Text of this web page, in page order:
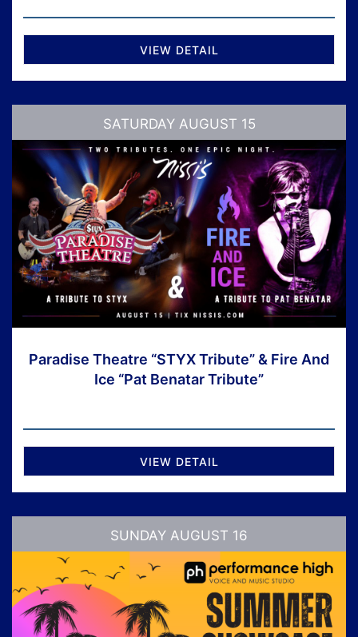
VIEW DETAIL
SATURDAY AUGUST 15
Paradise Theatre “STYX Tribute” & Fire And
Ice “Pat Benatar Tribute”
VIEW DETAIL
SUNDAY AUGUST 16